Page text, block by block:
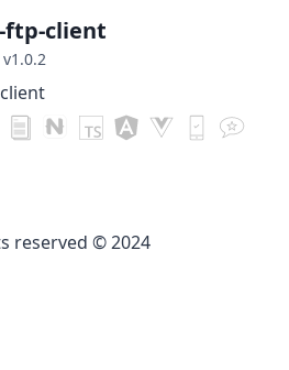
ftp-client
v1.0.2
reserved © 2024